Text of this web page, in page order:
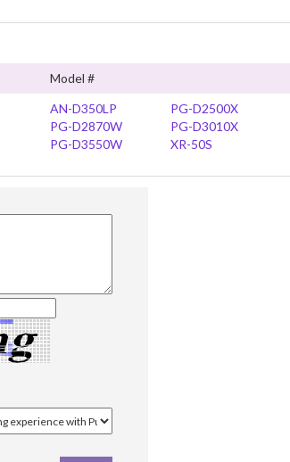
Model #
AN-D350LP PG-D2500X
PG-D2870W
PG-D3010X
PG-D3550W
XR-50S